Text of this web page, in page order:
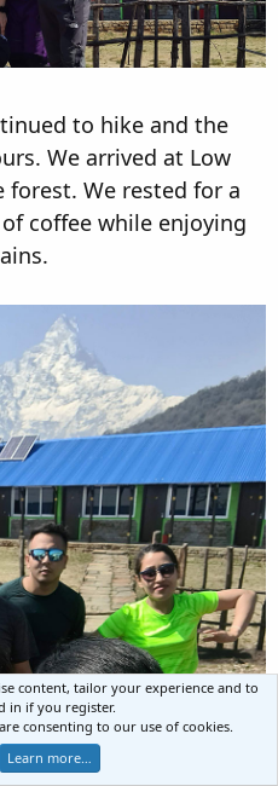
to hike and the
We arrived at Low
forest. We rested for a
coffee while enjoying
content, tailor your experience and to
in if you register.
consenting to our use of cookies.
Learn more…